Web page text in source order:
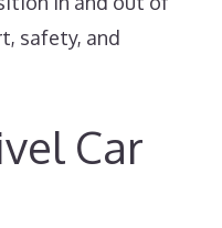
safety, and
Car